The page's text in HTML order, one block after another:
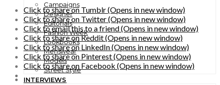
Campaigns
Designer
Editorials
Fashion Week
Lookbooks
Menswear
Models
Street Style
INTERVIEWS
Click to share on Tumblr (Opens in new window)
Click to share on Twitter (Opens in new window)
Click to email this to a friend (Opens in new window)
Click to share on Reddit (Opens in new window)
Click to share on LinkedIn (Opens in new window)
Click to share on Pinterest (Opens in new window)
Click to share on Facebook (Opens in new window)